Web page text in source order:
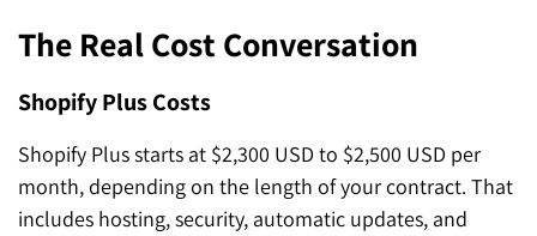
The Real Cost Conversation
Shopify Plus Costs
Shopify Plus starts at $2,300 USD to $2,500 USD per
month, depending on the length of your contract. That
includes hosting, security, automatic updates, and